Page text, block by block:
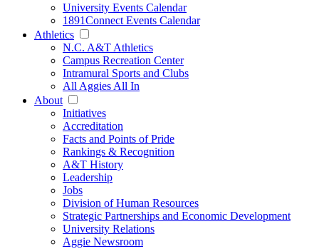
University Events Calendar
1891Connect Events Calendar
Athletics
N.C. A&T Athletics
Campus Recreation Center
Intramural Sports and Clubs
All Aggies All In
About
Initiatives
Accreditation
Facts and Points of Pride
Rankings & Recognition
A&T History
Leadership
Jobs
Division of Human Resources
Strategic Partnerships and Economic Development
University Relations
Aggie Newsroom